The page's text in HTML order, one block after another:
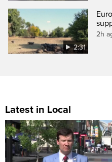
2:31
2h
Latest in Local